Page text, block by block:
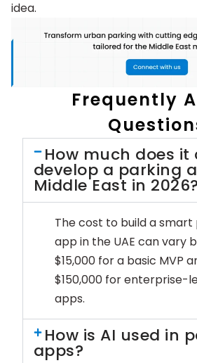
idea.
Frequently
How much does it
develop a parking
Middle East in
The cost to build a smart
app in the UAE can vary
$15,000 for a basic MVP
$150,000 for enterprise-
apps.
How is AI used in
apps?